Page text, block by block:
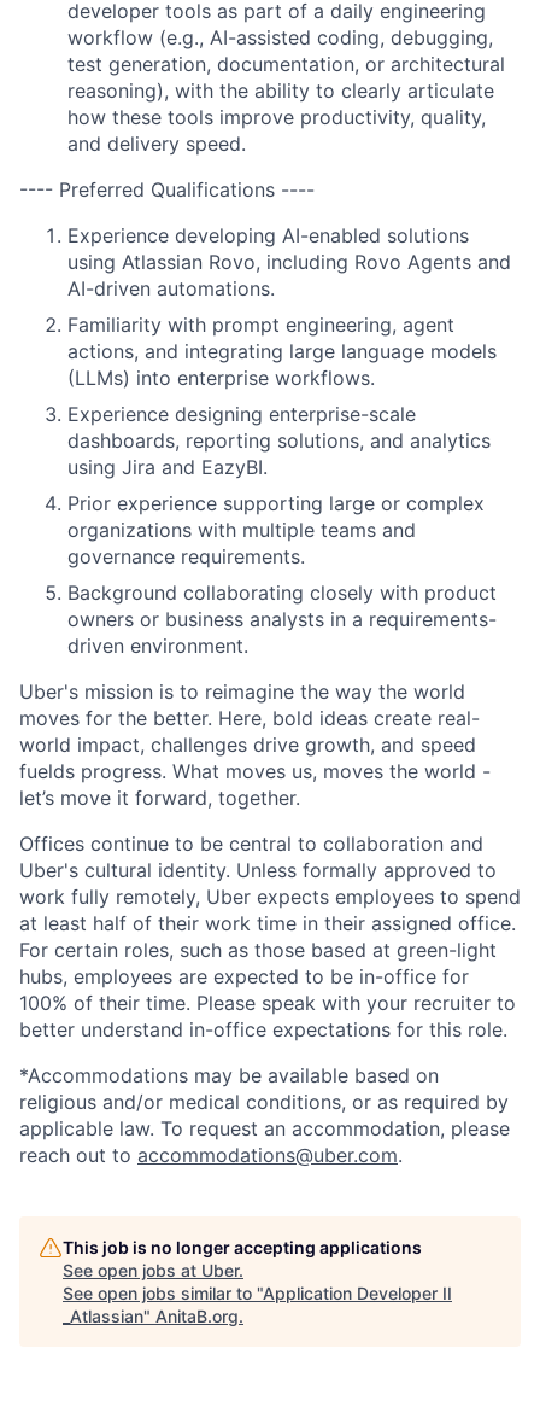
developer tools as part of a daily engineering
workflow (e.g., AI-assisted coding, debugging,
test generation, documentation, or architectural
reasoning), with the ability to clearly articulate
how these tools improve productivity, quality,
and delivery speed.
---- Preferred Qualifications ----
Experience developing AI-enabled solutions
using Atlassian Rovo, including Rovo Agents and
AI-driven automations.
Familiarity with prompt engineering, agent
actions, and integrating large language models
(LLMs) into enterprise workflows.
Experience designing enterprise-scale
dashboards, reporting solutions, and analytics
using Jira and EazyBI.
Prior experience supporting large or complex
organizations with multiple teams and
governance requirements.
Background collaborating closely with product
owners or business analysts in a requirements-
driven environment.
Uber's mission is to reimagine the way the world
moves for the better. Here, bold ideas create real-
world impact, challenges drive growth, and speed
fuelds progress. What moves us, moves the world -
let’s move it forward, together.
Offices continue to be central to collaboration and
Uber's cultural identity. Unless formally approved to
work fully remotely, Uber expects employees to spend
at least half of their work time in their assigned office.
For certain roles, such as those based at green-light
hubs, employees are expected to be in-office for
100% of their time. Please speak with your recruiter to
better understand in-office expectations for this role.
*Accommodations may be available based on
religious and/or medical conditions, or as required by
applicable law. To request an accommodation, please
reach out to accommodations@uber.com.
This job is no longer accepting applications
See open jobs at Uber.
See open jobs similar to "Application Developer II
_Atlassian" AnitaB.org.